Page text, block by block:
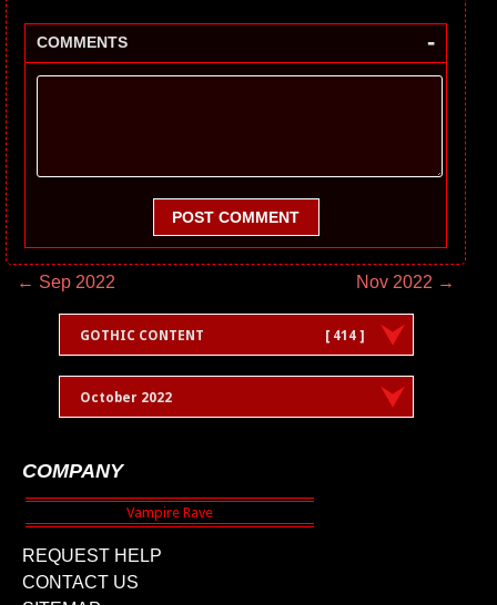
COMMENTS -
POST COMMENT
← Sep 2022 Nov 2022 →
GOTHIC CONTENT [ 414 ]
October 2022
COMPANY
REQUEST HELP
CONTACT US